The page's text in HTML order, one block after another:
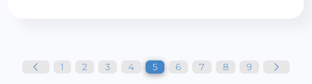
1 2 3 4 5 6 7 8 9